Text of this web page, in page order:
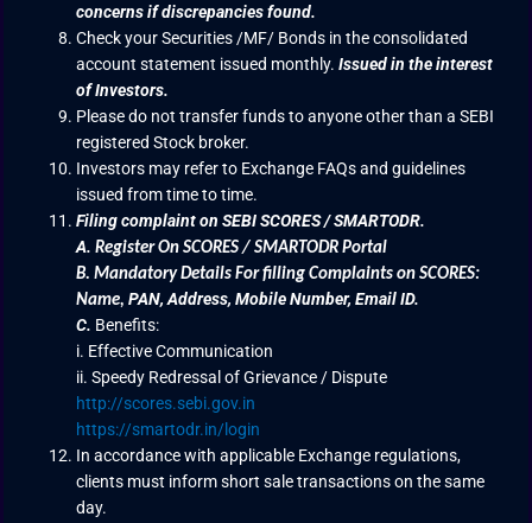
concerns if discrepancies found.
Check your Securities /MF/ Bonds in the consolidated
account statement issued monthly.Issued in the interest
of Investors.
Please do not transfer funds to anyone other than a SEBI
registered Stock broker.
Investors may refer to Exchange FAQs and guidelines
issued from time to time.
Filing complaint on SEBI SCORES / SMARTODR.
A.Register On SCORES / SMARTODR Portal
B.Mandatory Details For filling Complaints on SCORES:
Name,PAN, Address, Mobile Number, Email ID.
C. Benefits:
i. Effective Communication
ii. Speedy Redressal of Grievance / Dispute
http://scores.sebi.gov.in
https://smartodr.in/login
In accordance with applicable Exchange regulations,
clients must inform short sale transactions on the same
day.